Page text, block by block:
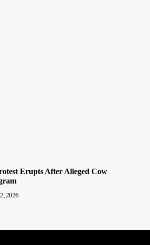
Erupts After Alleged Cow
2026